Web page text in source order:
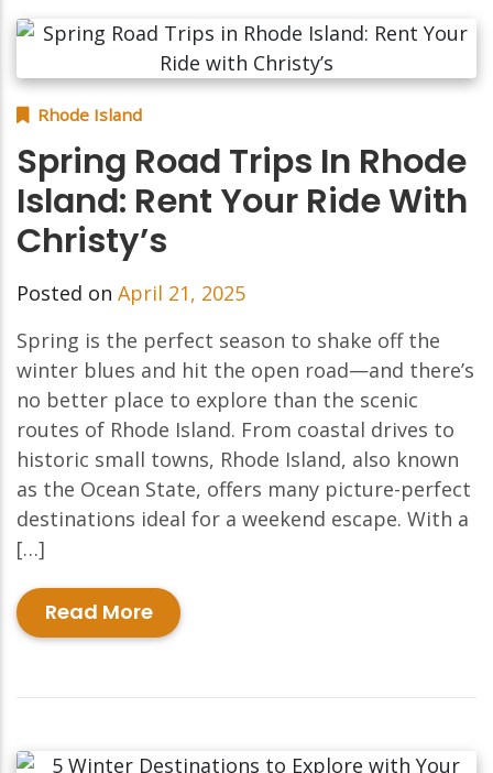
Rhode Island
Spring Road Trips In Rhode
Island: Rent Your Ride With
Christy’s
Posted on April 21, 2025
Spring is the perfect season to shake off the
winter blues and hit the open road—and there’s
no better place to explore than the scenic
routes of Rhode Island. From coastal drives to
historic small towns, Rhode Island, also known
as the Ocean State, offers many picture-perfect
destinations ideal for a weekend escape. With a
[…]
Read More